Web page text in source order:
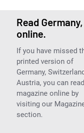
Read
online.
If you have missed
printed version of
Germany,
Austria, you can
magazine online by
visiting our
section.